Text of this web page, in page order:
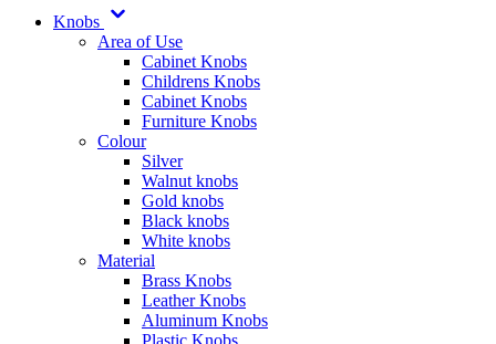
Knobs
Area of Use
Cabinet Knobs
Childrens Knobs
Cabinet Knobs
Furniture Knobs
Colour
Silver
Walnut knobs
Gold knobs
Black knobs
White knobs
Material
Brass Knobs
Leather Knobs
Aluminum Knobs
Plastic Knobs